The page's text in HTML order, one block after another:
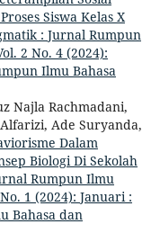
Siswa Kelas X
: Jurnal Rumpun
2 No. 4 (2024):
Ilmu Bahasa
Najla Rachmadani,
Ade Suryanda,
Dalam
Biologi Di Sekolah
Rumpun Ilmu
1 (2024): Januari :
Bahasa dan